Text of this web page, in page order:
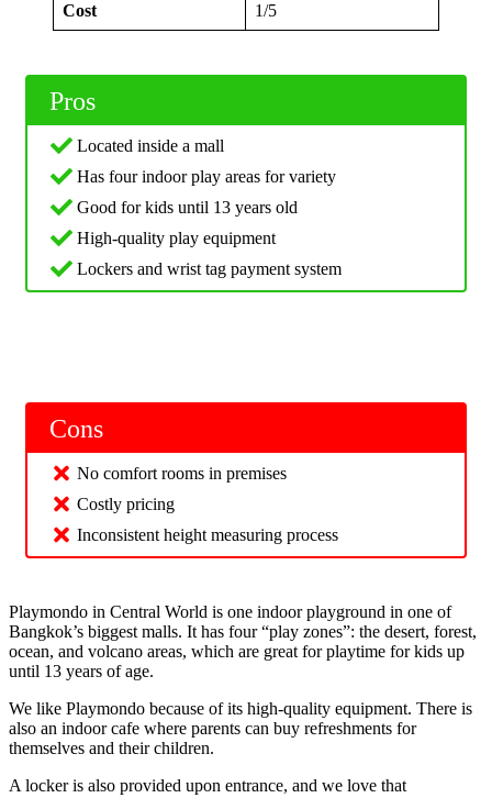
Cost 1/5
Pros
Located inside a mall
Has four indoor play areas for variety
Good for kids until 13 years old
High-quality play equipment
Lockers and wrist tag payment system
Cons
No comfort rooms in premises
Costly pricing
Inconsistent height measuring process
Playmondo in Central World is one indoor playground in one of
Bangkok’s biggest malls. It has four “play zones”: the desert, forest,
ocean, and volcano areas, which are great for playtime for kids up
until 13 years of age.
We like Playmondo because of its high-quality equipment. There is
also an indoor cafe where parents can buy refreshments for
themselves and their children.
A locker is also provided upon entrance, and we love that